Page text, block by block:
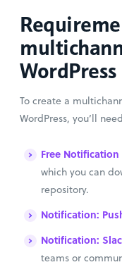
WordPress
To create a
WordPress, you’ll
Free
which you can
repository.
Notification:
Notification:
teams or